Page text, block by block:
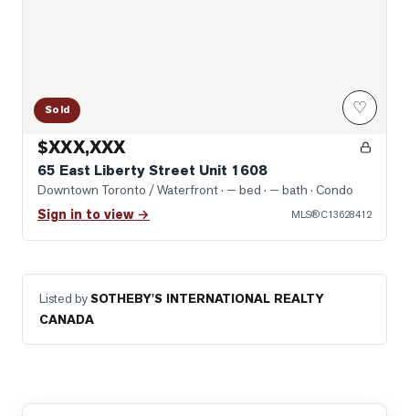
Sold ♡
$XXX,XXX
65 East Liberty Street Unit 1608
Downtown Toronto / Waterfront· — bed · — bath · Condo
Sign in to view → MLS®C13628412
Listed bySOTHEBY'S INTERNATIONAL REALTY
CANADA